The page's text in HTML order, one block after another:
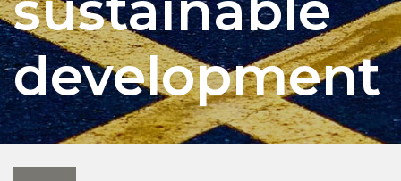
development